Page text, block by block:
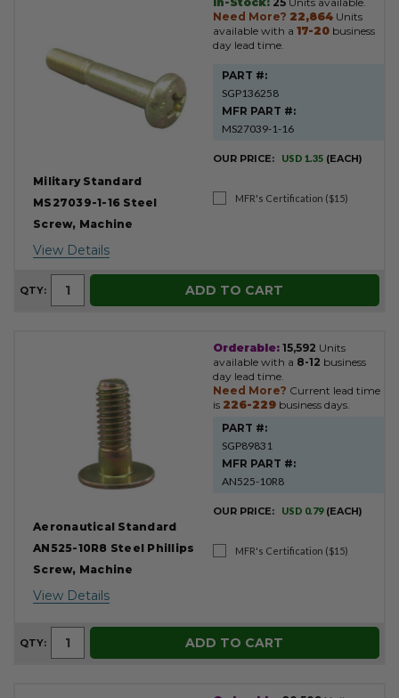
Military Standard
MS27039-1-16 Steel
Screw, Machine
View Details
Need More? 22,864 Units
available with a 17-20 business
day lead time.
PART #:
SGP136258
MFR PART #:
MS27039-1-16
OUR PRICE: USD 1.35 (EACH)
MFR's Certification ($15)
QTY: ADD TO CART
Aeronautical Standard
AN525-10R8 Steel Phillips
Screw, Machine
View Details
Orderable: 15,592 Units
available with a 8-12 business
day lead time.
Need More? Current lead time
is 226-229 business days.
PART #:
SGP89831
MFR PART #:
AN525-10R8
OUR PRICE: USD 0.79 (EACH)
MFR's Certification ($15)
QTY: ADD TO CART